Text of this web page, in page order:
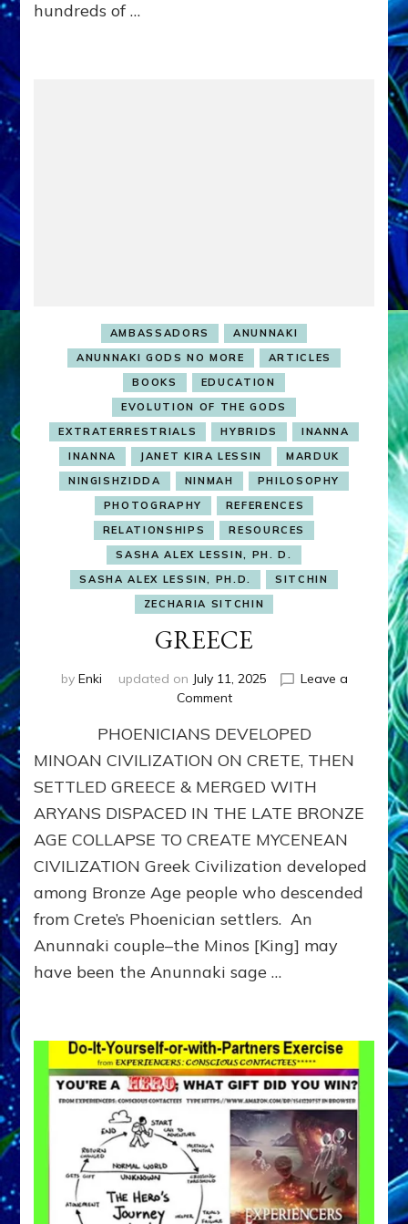
hundreds of …
AMBASSADORS
ANUNNAKI
ANUNNAKI GODS NO MORE
ARTICLES
BOOKS
EDUCATION
EVOLUTION OF THE GODS
EXTRATERRESTRIALS
HYBRIDS
INANNA
INANNA
JANET KIRA LESSIN
MARDUK
NINGISHZIDDA
NINMAH
PHILOSOPHY
PHOTOGRAPHY
REFERENCES
RELATIONSHIPS
RESOURCES
SASHA ALEX LESSIN, PH. D.
SASHA ALEX LESSIN, PH.D.
SITCHIN
ZECHARIA SITCHIN
GREECE
by Enki updated on July 11, 2025
Leave a
Commenton
PHOENICIANS DEVELOPED
MINOAN CIVILIZATION ON CRETE, THEN
SETTLED GREECE & MERGED WITH
ARYANS DISPACED IN THE LATE BRONZE
AGE COLLAPSE TO CREATE MYCENEAN
CIVILIZATION Greek Civilization developed
among Bronze Age people who descended
from Crete’s Phoenician settlers. An
Anunnaki couple–the Minos [King] may
have been the Anunnaki sage …